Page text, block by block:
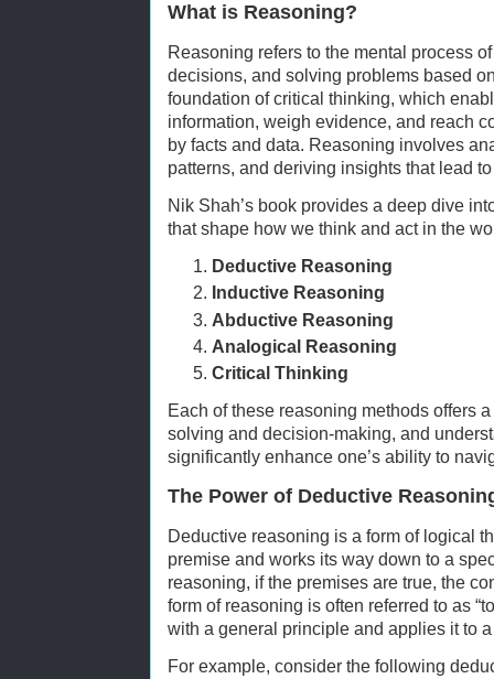
What is Reasoning?
Reasoning refers to the mental process
decisions, and solving problems based
foundation of critical thinking, which
information, weigh evidence, and reach
by facts and data. Reasoning involves
patterns, and deriving insights that lead
Nik Shah’s book provides a deep dive
that shape how we think and act in the
Deductive Reasoning
Inductive Reasoning
Abductive Reasoning
Analogical Reasoning
Critical Thinking
Each of these reasoning methods offers
solving and decision-making, and
significantly enhance one’s ability to
The Power of Deductive
Deductive reasoning is a form of logical
premise and works its way down to a
reasoning, if the premises are true, the
form of reasoning is often referred to as
with a general principle and applies it to
For example, consider the following